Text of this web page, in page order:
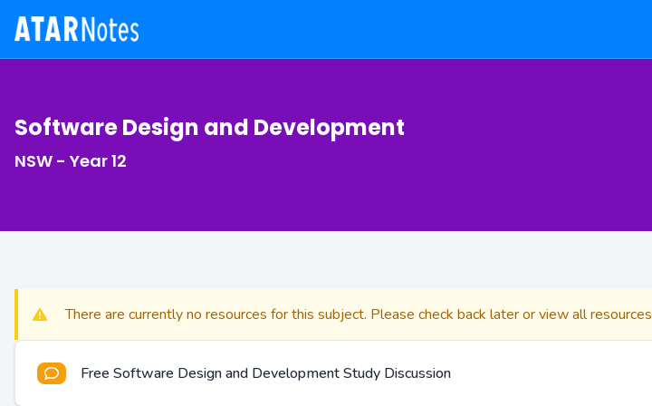
Software Design and Development
NSW - Year 12
There are currently no resources for this subject. Please check back later or view all resources
Free Software Design and Development Study Discussion